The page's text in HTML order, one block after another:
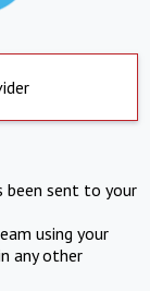
been sent to your
using your
any other